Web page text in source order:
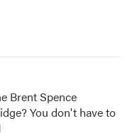
Brent Spence
You don't have to